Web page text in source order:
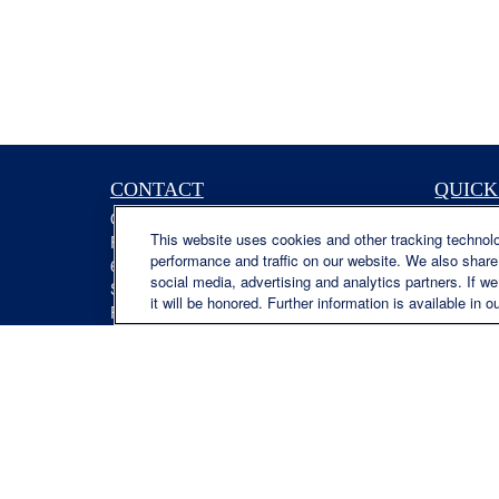
CONTACT
Office:
Fax:
(629) 235-7890
6840 Carothers Pkwy
Suite 450
Franklin, TN 37067
Estate
Tax
This website uses cookies and other tracking
performance and traffic on our website. We also
social media, advertising and analytics partners. If
it will be honored. Further information is available in